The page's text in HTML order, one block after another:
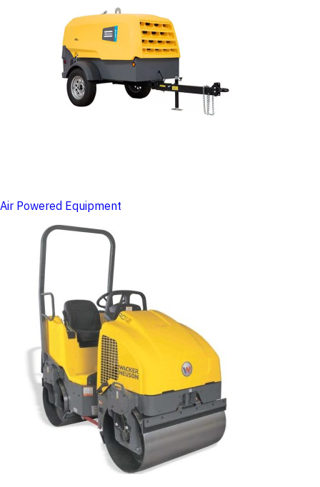
Air Powered Equipment